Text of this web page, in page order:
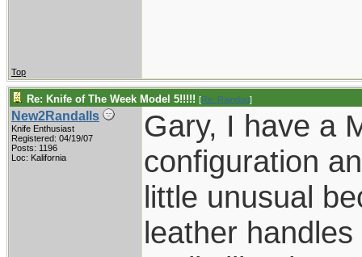
Top
Re: Knife of The Week Model 5!!!!! [Re: Raindog]
New2Randalls
Knife Enthusiast
Registered: 04/19/07
Posts: 1196
Loc: Kalifornia
Gary, I have a
configuration
little unusual
leather